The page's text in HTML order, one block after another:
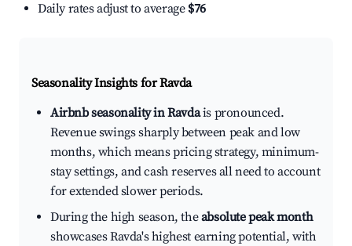
Daily rates adjust to average $76
Seasonality Insights for Ravda
Airbnb seasonality in Ravdais pronounced.
Revenue swings sharply between peak and low
months, which means pricing strategy, minimum-
stay settings, and cash reserves all need to account
for extended slower periods.
During the high season, theabsolute peak month
showcases Ravda's highest earning potential, with